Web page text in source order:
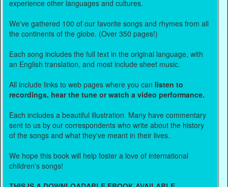
experience other languages and cultures.
We've gathered 100 of our favorite songs and rhymes from all
the continents of the globe. (Over 350 pages!)
Each song includes the full text in the original language, with
an English translation, and most include sheet music.
All include links to web pages where you can listen to
recordings, hear the tune or watch a video performance.
Each includes a beautiful illustration. Many have commentary
sent to us by our correspondents who write about the history
of the songs and what they've meant in their lives.
We hope this book will help foster a love of international
children's songs!